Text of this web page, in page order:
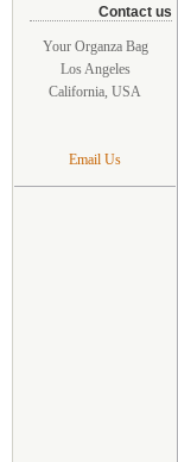
Contact us
Your Organza Bag
Los Angeles
California, USA
Email Us